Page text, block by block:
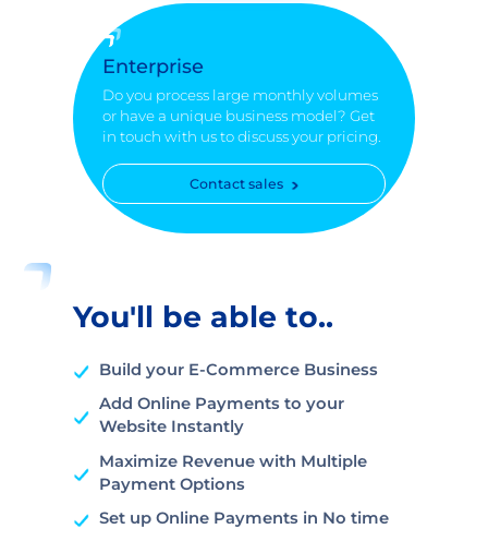
Enterprise
Do you process large monthly volumes
or have a unique business model? Get
in touch with us to discuss your pricing.
Contact sales
You'll be able to..
Build your E-Commerce Business
Add Online Payments to your
Website Instantly
Maximize Revenue with Multiple
Payment Options
Set up Online Payments in No time